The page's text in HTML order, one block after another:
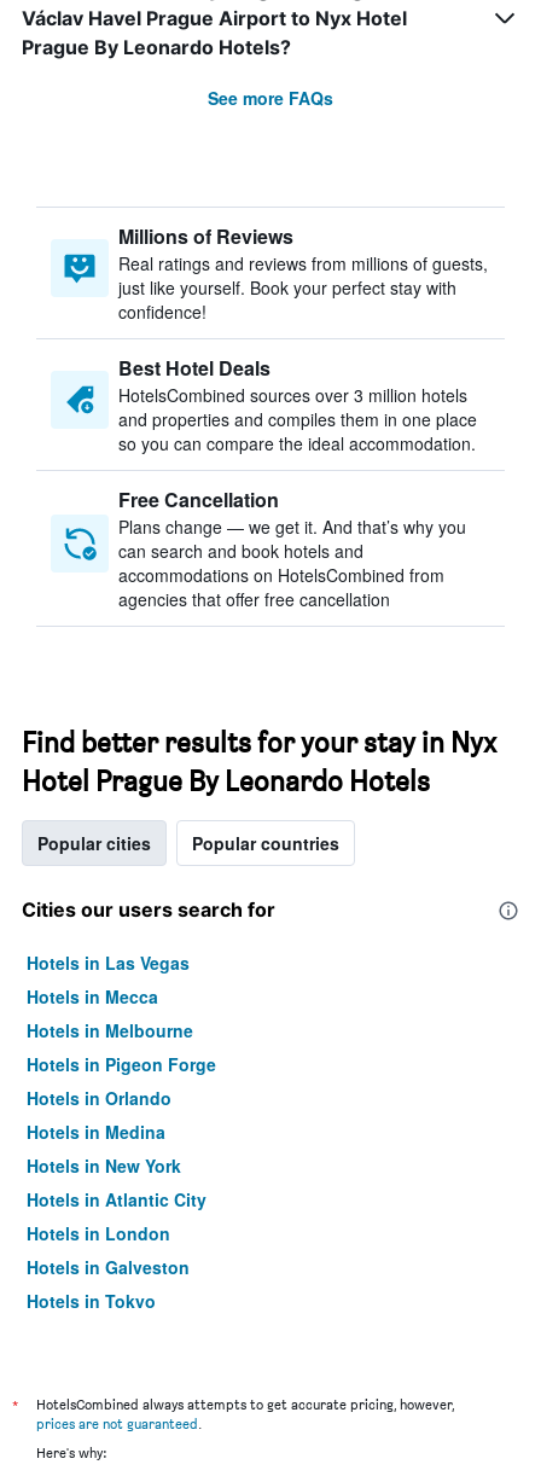
Václav Havel Prague Airport to Nyx Hotel
Prague By Leonardo Hotels?
See more FAQs
Millions of Reviews
Real ratings and reviews from millions of guests,
just like yourself. Book your perfect stay with
confidence!
Best Hotel Deals
HotelsCombined sources over 3 million hotels
and properties and compiles them in one place
so you can compare the ideal accommodation.
Free Cancellation
Plans change — we get it. And that’s why you
can search and book hotels and
accommodations on HotelsCombined from
agencies that offer free cancellation
Find better results for your stay in Nyx
Hotel Prague By Leonardo Hotels
Popular cities Popular countries
Cities our users search for
Hotels in Las Vegas
Hotels in Mecca
Hotels in Melbourne
Hotels in Pigeon Forge
Hotels in Orlando
Hotels in Medina
Hotels in New York
Hotels in Atlantic City
Hotels in London
Hotels in Galveston
Hotels in Tokyo
*
HotelsCombined always attempts to get accurate pricing, however,
prices are not guaranteed.
Here's why: